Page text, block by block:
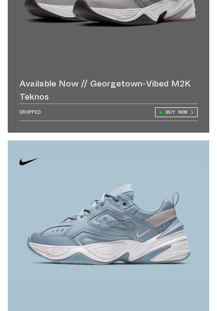
Available Now // Georgetown-Vibed M2K
Teknos
DROPPED BUY NOW